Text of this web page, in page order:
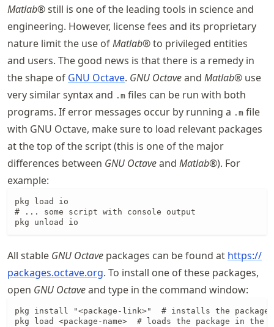
Matlab® still is one of the leading tools in science and
engineering. However, license fees and its proprietary
nature limit the use ofMatlab® to privileged entities
and users. The good news is that there is a remedy in
the shape of GNU Octave. GNU Octaveand Matlab® use
very similar syntax and .m files can be run with both
programs. If error messages occur by running a .m file
with GNU Octave, make sure to load relevant packages
at the top of the script (this is one of the major
differences between GNU Octaveand Matlab®). For
example:
pkg load io
# ... some script with console output
pkg unload io
All stable GNU Octave packages can be found at https://
packages.octave.org. To install one of these packages,
open GNU Octaveand type in the command window:
pkg install "<package-link>"  # installs the package
pkg load <package-name>  # loads the package in the